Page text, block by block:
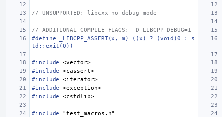
// UNSUPPORTED: libcxx-no-debug-mode
// ADDITIONAL_COMPILE_FLAGS: -D_LIBCPP_DEBUG=1
#define _LIBCPP_ASSERT(x, m) ((x) ? (void)0 : s
td::exit(0))
#include
<vector>
#include
<cassert>
#include
<iterator>
#include
<exception>
#include
<cstdlib>
#include "test_macros.h"